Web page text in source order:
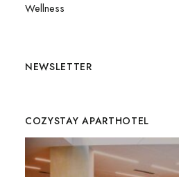
Wellness
NEWSLETTER
COZYSTAY APARTHOTEL